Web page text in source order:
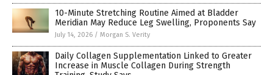
10-Minute Stretching Routine Aimed at Bladder
Meridian May Reduce Leg Swelling, Proponents Say
July 14, 2026 / Morgan S. Verity
Daily Collagen Supplementation Linked to Greater
Increase in Muscle Collagen During Strength